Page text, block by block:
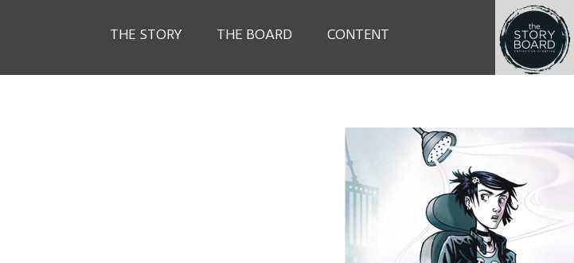
THE STORY THE BOARD CONTENT